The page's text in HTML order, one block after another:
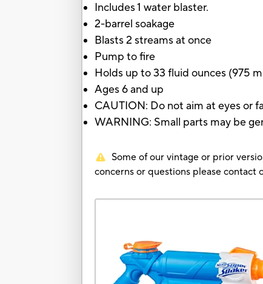
Includes 1 water blaster.
2-barrel soakage
Blasts 2 streams at once
Pump to fire
Holds up to 33 fluid ounces (975
Ages 6 and up
CAUTION: Do not aim at eyes or
WARNING: Small parts may be
Some of our vintage or prior
concerns or questions please